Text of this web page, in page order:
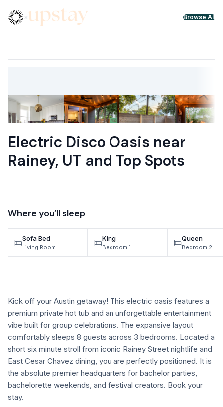
×
Browse All
Electric Disco Oasis near
Rainey, UT and Top Spots
Where you’ll sleep
Sofa Bed
Living Room
King
Bedroom 1
Queen
Bedroom 2
Kick off your Austin getaway! This electric oasis features a
premium private hot tub and an unforgettable entertainment
vibe built for group celebrations. The expansive layout
comfortably sleeps 8 guests across 3 bedrooms. Located a
short six minute stroll from iconic Rainey Street nightlife and
East Cesar Chavez dining, you are perfectly positioned. It is
the absolute premier headquarters for bachelor parties,
bachelorette weekends, and festival creators. Book your
stay.